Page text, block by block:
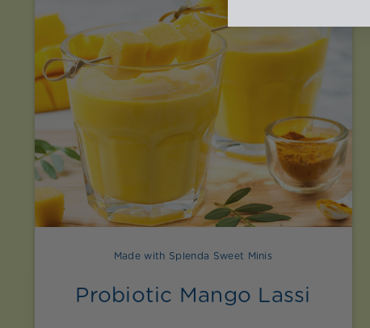
Made with Splenda Sweet Minis
Probiotic Mango Lassi